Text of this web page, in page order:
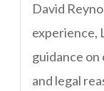
David
experience,
guidance
and legal